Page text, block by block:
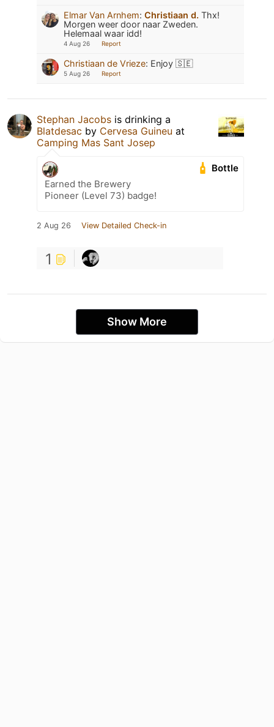
Elmar Van Arnhem: Christiaan d. Thx!
Morgen weer door naar Zweden.
Helemaal waar idd!
4 Aug 26 Report
Christiaan de Vrieze: Enjoy 🇸🇪
5 Aug 26 Report
Stephan Jacobs is drinking a
Blatdesac by Cervesa Guineu at
Camping Mas Sant Josep
Bottle
Earned the Brewery
Pioneer (Level 73) badge!
2 Aug 26 View Detailed Check-in
1
Show More